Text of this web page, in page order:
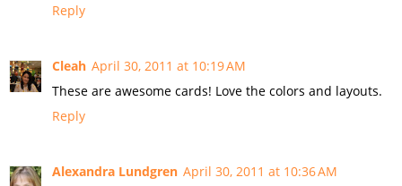
Reply
Cleah April 30, 2011 at 10:19 AM
These are awesome cards! Love the colors and layouts.
Reply
Alexandra Lundgren April 30, 2011 at 10:36 AM